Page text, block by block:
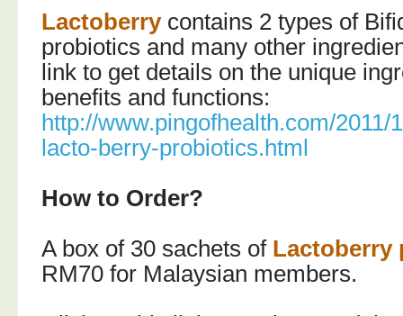
Lactoberrycontains 2 types of
probiotics and many other
link to get details on the unique
benefits and functions:
http://www.pingofhealth.com/2011/
lacto-berry-probiotics.html
How to Order?
A box of 30 sachets of Lactoberry
RM70 for Malaysian members.